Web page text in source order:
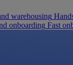
warehousing
onboarding Fast